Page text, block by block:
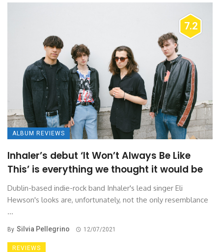
7.2
ALBUM REVIEWS
Inhaler’s debut ‘It Won’t Always Be Like
This’ is everything we thought it would be
Dublin-based indie-rock band Inhaler's lead singer Eli
Hewson's looks are, unfortunately, not the only resemblance
...
By Silvia Pellegrino 12/07/2021
REVIEWS